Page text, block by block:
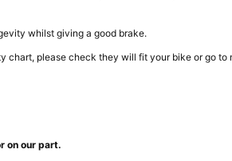
whilst giving a good brake.
please check they will fit your bike or go
on our part.